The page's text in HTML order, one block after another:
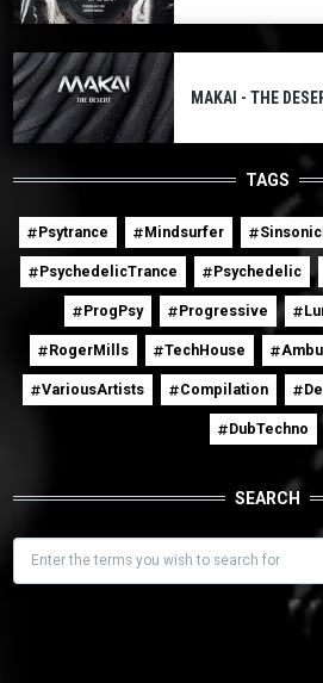
MAKAI - THE
TAGS
Psytrance Mindsurfer
PsychedelicTrance Psychedelic
ProgPsy Progressive
RogerMills TechHouse
VariousArtists Compilation
DubTechno
SEARCH